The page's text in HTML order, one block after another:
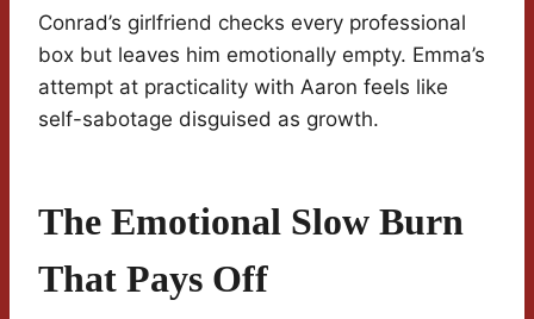
Conrad’s girlfriend checks every professional
box but leaves him emotionally empty. Emma’s
attempt at practicality with Aaron feels like
self-sabotage disguised as growth.
The Emotional Slow Burn
That Pays Off